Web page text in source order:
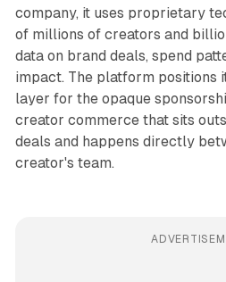
company, it uses proprietary
of millions of creators and
data on brand deals, spend
impact. The platform positions
layer for the opaque
creator commerce that sits
deals and happens directly
creator's team.